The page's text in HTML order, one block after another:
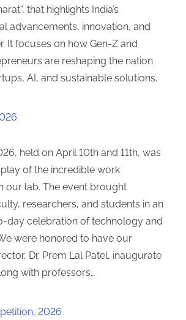
that highlights India’s
advancements, innovation, and
It focuses on how Gen-Z and
are reshaping the nation
AI, and sustainable solutions.
held on April 10th and 11th, was
of the incredible work
our lab. The event brought
researchers, and students in an
day celebration of technology and
were honored to have our
Dr. Prem Lal Patel, inaugurate
with professors…
2026